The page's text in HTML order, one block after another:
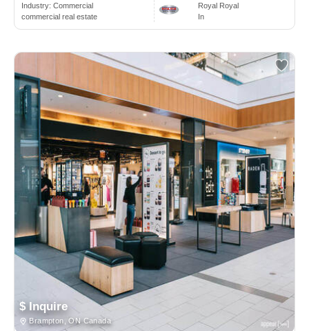
Industry: Commercial
commercial real estate
Royal Royal
In
$ Inquire
Brampton, ON Canada